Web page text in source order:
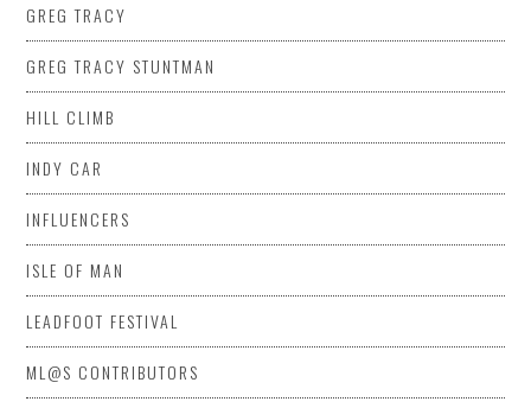
GREG TRACY
GREG TRACY STUNTMAN
HILL CLIMB
INDY CAR
INFLUENCERS
ISLE OF MAN
LEADFOOT FESTIVAL
ML@S CONTRIBUTORS